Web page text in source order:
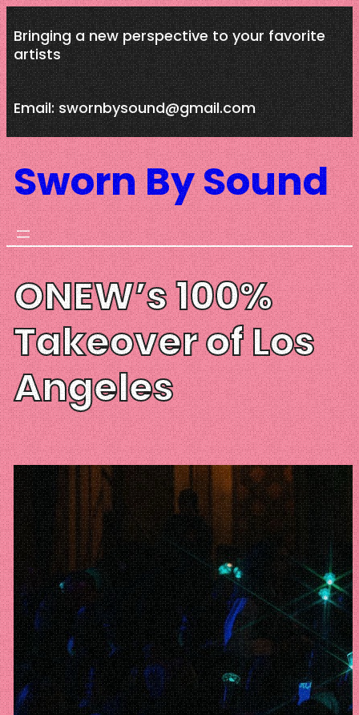
Skip
to
content
Bringing a new perspective to your favorite
artists
Email: swornbysound@gmail.com
Sworn By Sound
ONEW’s 100%
Takeover of Los
Angeles